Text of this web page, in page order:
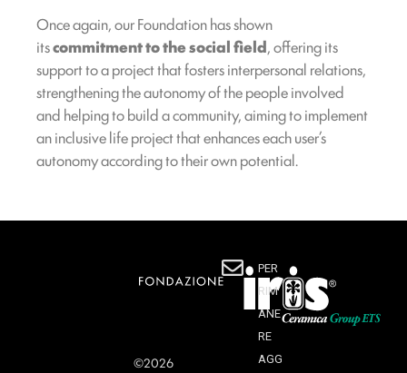
Once again, our Foundation has shown
itscommitment to the social field, offering its
support to a project that fosters interpersonal relations,
strengthening the autonomy of the people involved
and helping to build a community, aiming to implement
an inclusive life project that enhances each user’s
autonomy according to their own potential.
©2026
PER
RIM
ANE
RE
AGG